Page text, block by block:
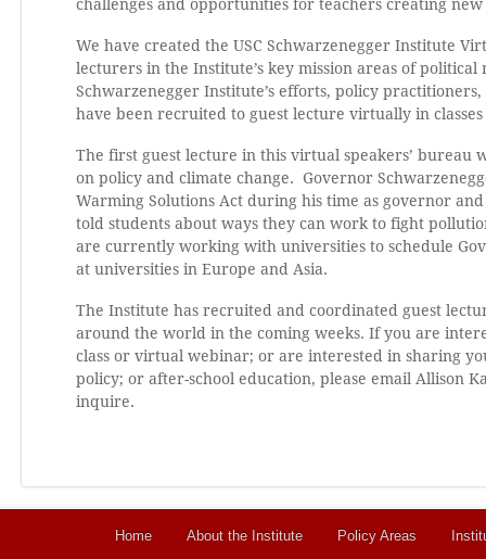
challenges and opportunities for teachers creating
We have created the USC Schwarzenegger Institute
lecturers in the Institute’s key mission areas of
Schwarzenegger Institute’s efforts, policy
have been recruited to guest lecture virtually in
The first guest lecture in this virtual speakers’ bureau
on policy and climate change. Governor
Warming Solutions Act during his time as governor
told students about ways they can work to fight
are currently working with universities to schedule
at universities in Europe and Asia.
The Institute has recruited and coordinated guest
around the world in the coming weeks. If you are
class or virtual webinar; or are interested in sharing
policy; or after-school education, please email Allison
inquire.
Home About the Institute Policy Areas